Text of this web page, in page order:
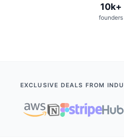
10k+
founders
EXCLUSIVE DEALS FROM